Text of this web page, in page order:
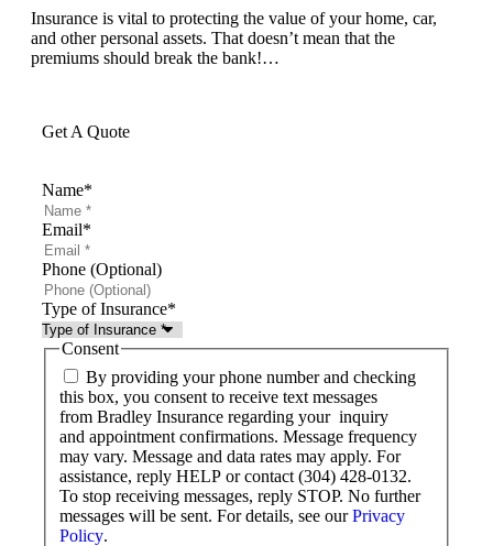
Insurance is vital to protecting the value of your home, car,
and other personal assets. That doesn’t mean that the
premiums should break the bank!…
Get A Quote
Name*
Email*
Phone (Optional)
Type of Insurance*
Consent
By providing your phone number and checking
this box, you consent to receive text messages
from Bradley Insurance regarding your inquiry
and appointment confirmations. Message frequency
may vary. Message and data rates may apply. For
assistance, reply HELP or contact (304) 428-0132.
To stop receiving messages, reply STOP. No further
messages will be sent. For details, see ourPrivacy
Policy.